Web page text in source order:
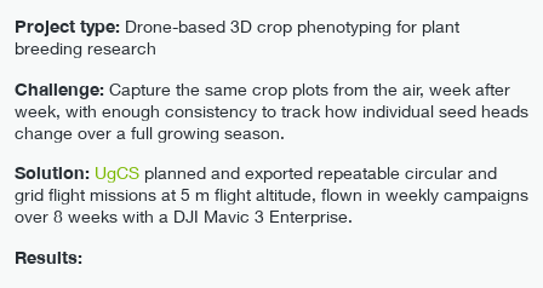
Project type: Drone-based 3D crop phenotyping for plant
breeding research
Challenge: Capture the same crop plots from the air, week after
week, with enough consistency to track how individual seed heads
change over a full growing season.
Solution: UgCS planned and exported repeatable circular and
grid flight missions at 5 m flight altitude, flown in weekly campaigns
over 8 weeks with a DJI Mavic 3 Enterprise.
Results: